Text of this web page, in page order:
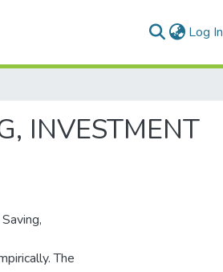
Log In
INVESTMENT
The